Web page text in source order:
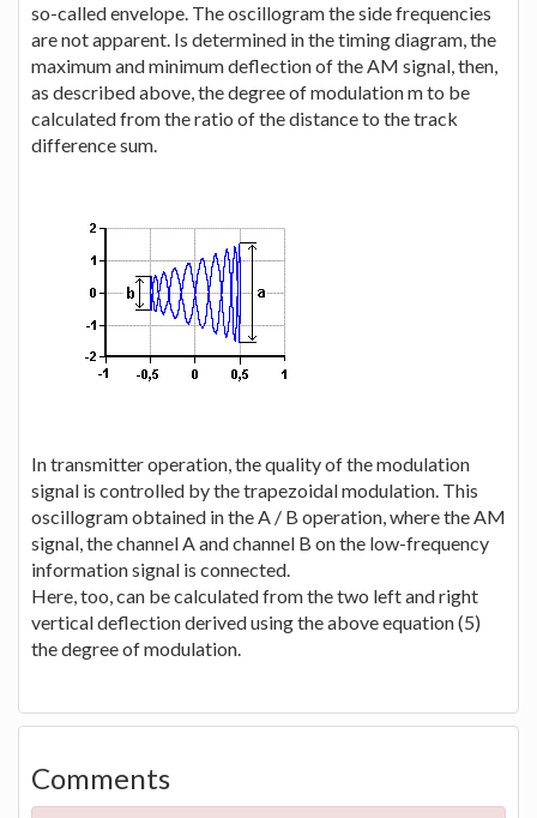
so-called envelope. The oscillogram the side frequencies
are not apparent. Is determined in the timing diagram, the
maximum and minimum deflection of the AM signal, then,
as described above, the degree of modulation m to be
calculated from the ratio of the distance to the track
difference sum.
In transmitter operation, the quality of the modulation
signal is controlled by the trapezoidal modulation. This
oscillogram obtained in the A / B operation, where the AM
signal, the channel A and channel B on the low-frequency
information signal is connected.
Here, too, can be calculated from the two left and right
vertical deflection derived using the above equation (5)
the degree of modulation.
Comments